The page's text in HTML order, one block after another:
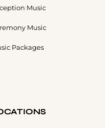
Music
Music
Packages